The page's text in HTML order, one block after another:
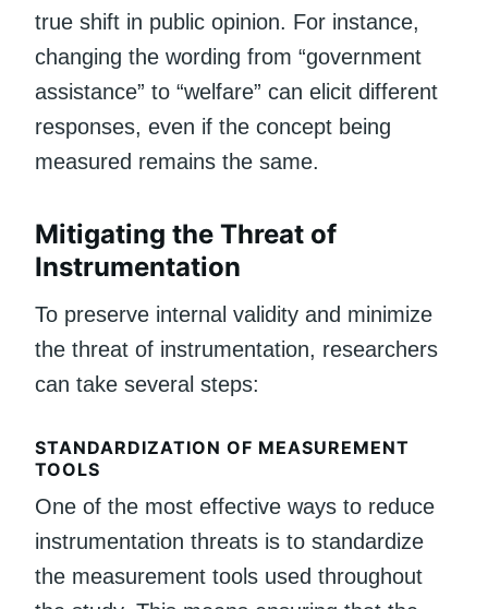
true shift in public opinion. For instance,
changing the wording from “government
assistance” to “welfare” can elicit different
responses, even if the concept being
measured remains the same.
Mitigating the Threat of
Instrumentation
To preserve internal validity and minimize
the threat of instrumentation, researchers
can take several steps:
STANDARDIZATION OF MEASUREMENT
TOOLS
One of the most effective ways to reduce
instrumentation threats is to standardize
the measurement tools used throughout